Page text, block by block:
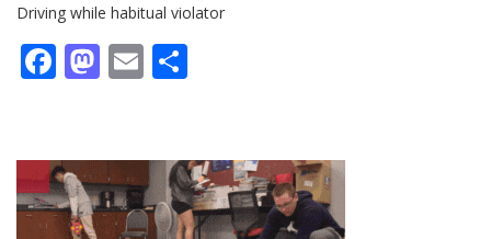
Driving while habitual violator
Facebook
Mastodon
Email